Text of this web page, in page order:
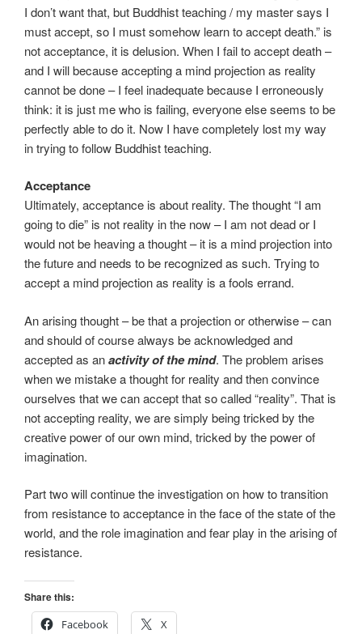
I don’t want that, but Buddhist teaching / my master says I
must accept, so I must somehow learn to accept death.” is
not acceptance, it is delusion. When I fail to accept death –
and I will because accepting a mind projection as reality
cannot be done – I feel inadequate because I erroneously
think: it is just me who is failing, everyone else seems to be
perfectly able to do it. Now I have completely lost my way
in trying to follow Buddhist teaching.
Acceptance
Ultimately, acceptance is about reality. The thought “I am
going to die” is not reality in the now – I am not dead or I
would not be heaving a thought – it is a mind projection into
the future and needs to be recognized as such. Trying to
accept a mind projection as reality is a fools errand.
An arising thought – be that a projection or otherwise – can
and should of course always be acknowledged and
accepted as anactivity of the mind. The problem arises
when we mistake a thought for reality and then convince
ourselves that we can accept that so called “reality”. That is
not accepting reality, we are simply being tricked by the
creative power of our own mind, tricked by the power of
imagination.
Part two will continue the investigation on how to transition
from resistance to acceptance in the face of the state of the
world, and the role imagination and fear play in the arising of
resistance.
Share this:
Facebook
X